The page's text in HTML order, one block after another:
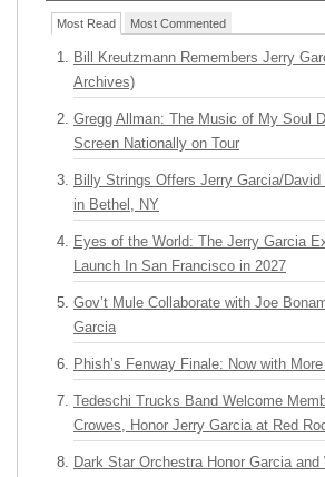
Most Read Most Commented
Bill Kreutzmann Remembers Jerry
Archives)
Gregg Allman: The Music of My Soul
Screen Nationally on Tour
Billy Strings Offers Jerry Garcia/David
in Bethel, NY
Eyes of the World: The Jerry Garcia
Launch In San Francisco in 2027
Gov’t Mule Collaborate with Joe
Garcia
Phish’s Fenway Finale: Now with More
Tedeschi Trucks Band Welcome
Crowes, Honor Jerry Garcia at Red
Dark Star Orchestra Honor Garcia